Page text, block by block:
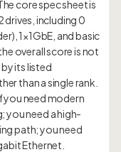
core spec sheet is
drives, including 0
1×1GbE, and basic
overall score is not
its listed
than a single rank.
you need modern
you need a high-
path; you need
Ethernet.